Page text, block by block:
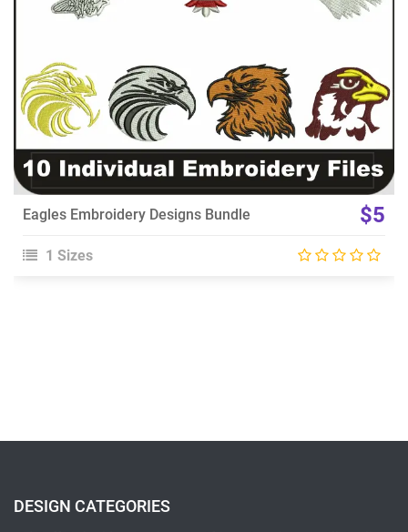
Eagles Embroidery Designs Bundle $5
1 Sizes
DESIGN CATEGORIES